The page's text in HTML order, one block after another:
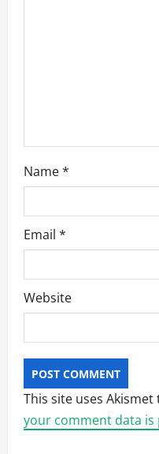
Name*
Email *
Website
This site uses
your comment data is